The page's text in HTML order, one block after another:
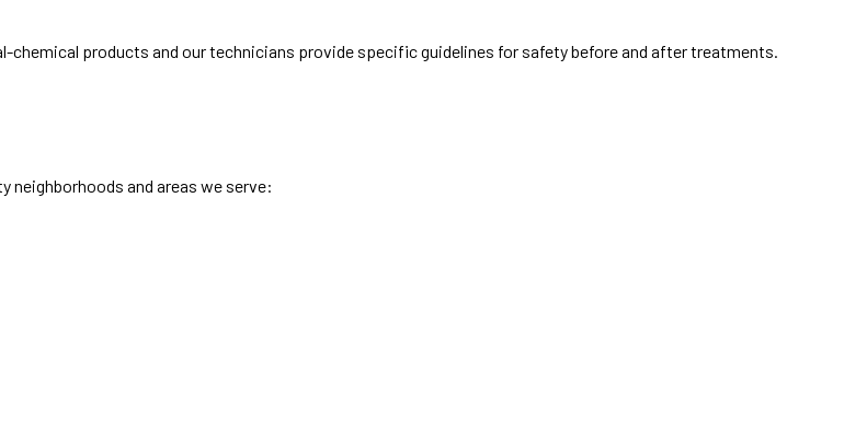
products and our technicians provide specific guidelines for safety before and after treatments.
neighborhoods and areas we serve: